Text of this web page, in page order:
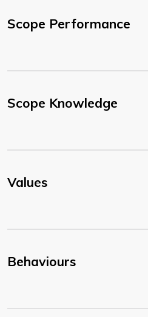
Scope Performance
Scope Knowledge
Values
Behaviours